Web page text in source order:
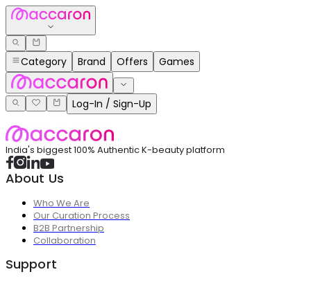
Category Brand Offers Games
Log-In / Sign-Up
India's biggest 100% Authentic K-beauty platform
About Us
Who We Are
Our Curation Process
B2B Partnership
Collaboration
Support